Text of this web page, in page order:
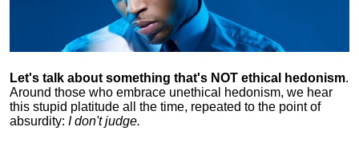
Let's talk about something that's NOT ethical hedonism.
Around those who embrace unethical hedonism, we hear
this stupid platitude all the time, repeated to the point of
absurdity: I don't judge.